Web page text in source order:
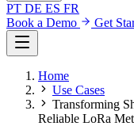
PT DE ES FR
Book a Demo
Get
Home
Use Cases
Transforming
Reliable LoRa